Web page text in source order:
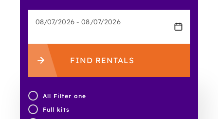
FIND RENTALS
All Filter one
Full kits